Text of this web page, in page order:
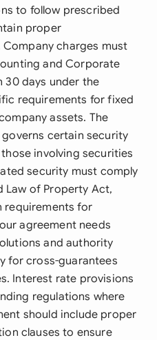
to follow prescribed
proper
charges must
and Corporate
30 days under the
requirements for fixed
assets. The
certain security
involving securities
security must comply
Law of Property Act,
requirements for
agreement needs
and authority
for cross-guarantees
Interest rate provisions
regulations where
should include proper
clauses to ensure